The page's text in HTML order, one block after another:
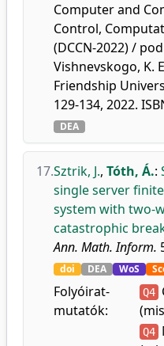
Computer and
Control,
(DCCN-2022) /
Vishnevskogo, K.
Friendship
129-134, 2022.
DEA
17.Sztrik, J., Tóth, Á.:
single server
system with two-
catastrophic
Ann. Math. Inform.
doi DEA WoS
Folyóirat-
mutatók:
Q4
Q4